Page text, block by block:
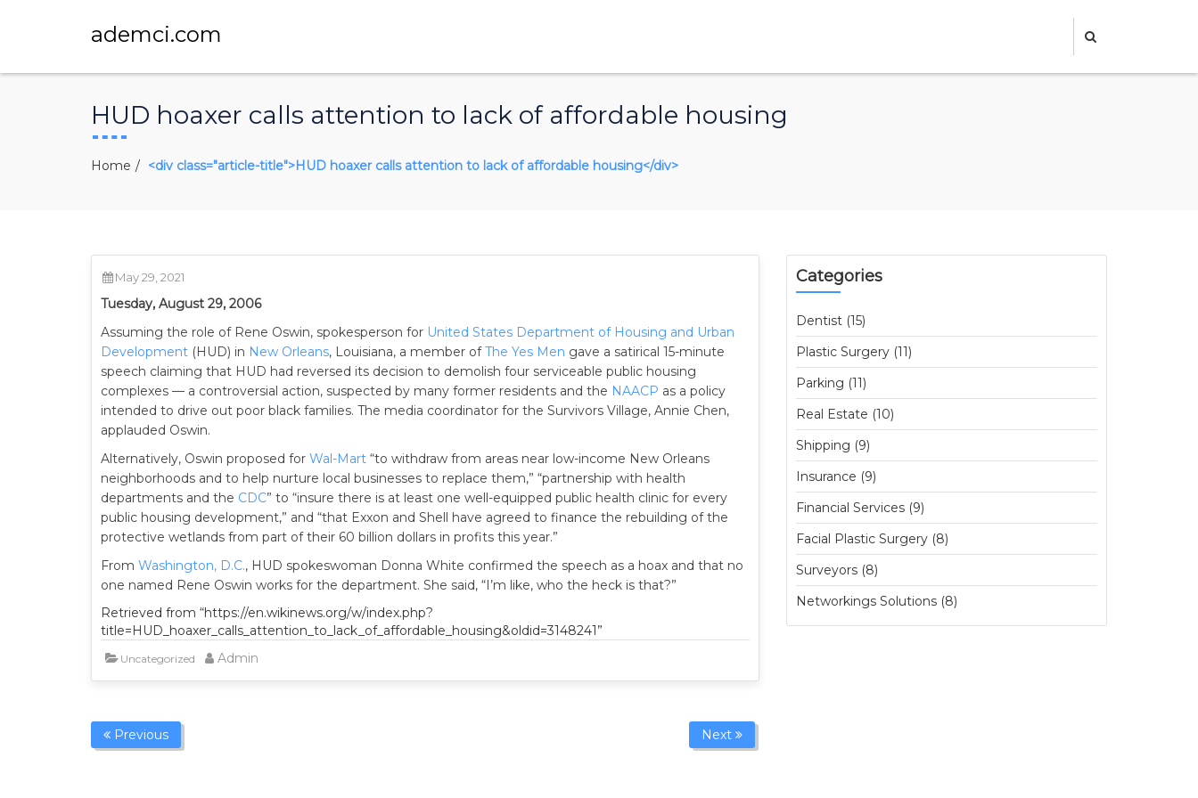
ademci.com
HUD hoaxer calls attention to lack of affordable housing
Home <div class="article-title">HUD hoaxer calls attention to lack of affordable housing</div>
May 29, 2021
Tuesday, August 29, 2006
Assuming the role of Rene Oswin, spokesperson for United States Department of Housing and Urban
Development (HUD) in New Orleans, Louisiana, a member ofThe Yes Men gave a satirical 15-minute
speech claiming that HUD had reversed its decision to demolish four serviceable public housing
complexes — a controversial action, suspected by many former residents and the NAACP as a policy
intended to drive out poor black families. The media coordinator for the Survivors Village, Annie Chen,
applauded Oswin.
Alternatively, Oswin proposed for Wal-Mart “to withdraw from areas near low-income New Orleans
neighborhoods and to help nurture local businesses to replace them,” “partnership with health
departments and the CDC” to “insure there is at least one well-equipped public health clinic for every
public housing development,” and “that Exxon and Shell have agreed to finance the rebuilding of the
protective wetlands from part of their 60 billion dollars in profits this year.”
From Washington, D.C., HUD spokeswoman Donna White confirmed the speech as a hoax and that no
one named Rene Oswin works for the department. She said, “I’m like, who the heck is that?”
Retrieved from “https://en.wikinews.org/w/index.php?
title=HUD_hoaxer_calls_attention_to_lack_of_affordable_housing&oldid=3148241”
Uncategorized Admin
Previous Next
Categories
Dentist (15)
Plastic Surgery (11)
Parking (11)
Real Estate (10)
Shipping (9)
Insurance (9)
Financial Services (9)
Facial Plastic Surgery (8)
Surveyors (8)
Networkings Solutions (8)